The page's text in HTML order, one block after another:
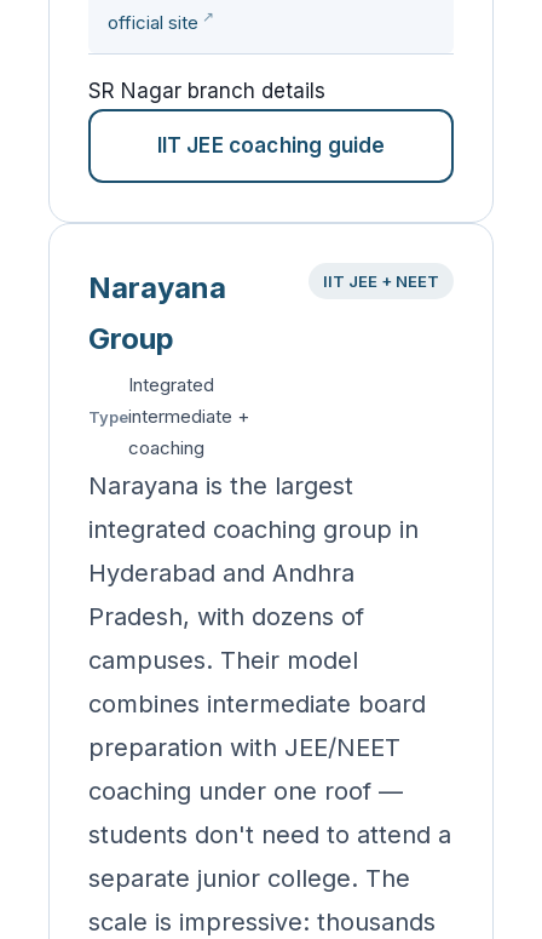
official site
SR Nagar branch details
IIT JEE coaching guide
Narayana
Group
Type
Integrated
intermediate +
coaching
IIT JEE + NEET
Narayana is the largest
integrated coaching group in
Hyderabad and Andhra
Pradesh, with dozens of
campuses. Their model
combines intermediate board
preparation with JEE/NEET
coaching under one roof —
students don't need to attend a
separate junior college. The
scale is impressive: thousands